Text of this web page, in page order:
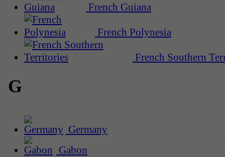
French Guiana
French Polynesia
French Southern
G
Germany
Gabon